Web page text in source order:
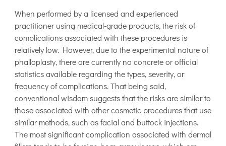
When performed by a licensed and experienced
practitioner using medical-grade products, the risk of
complications associated with these procedures is
relatively low. However, due to the experimental nature of
phalloplasty, there are currently no concrete or official
statistics available regarding the types, severity, or
frequency of complications. That being said,
conventional wisdom suggests that the risks are similar to
those associated with other cosmetic procedures that use
similar methods, such as facial and buttock injections.
The most significant complication associated with dermal